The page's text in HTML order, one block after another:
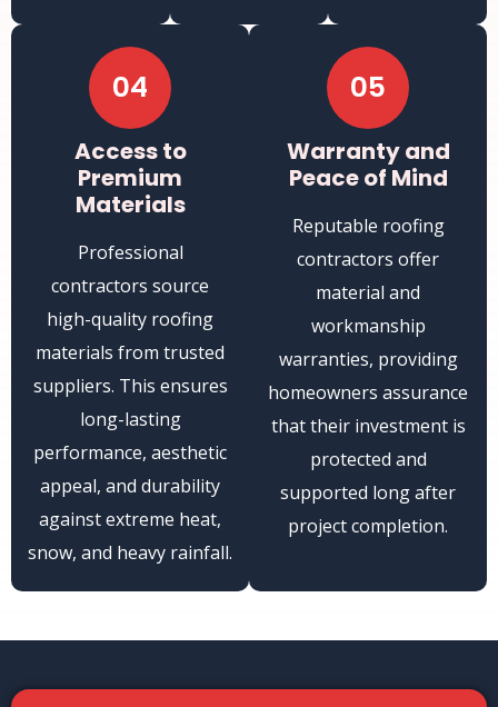
04
Access to
Premium
Materials
Professional
contractors source
high-quality roofing
materials from trusted
suppliers. This ensures
long-lasting
performance, aesthetic
appeal, and durability
against extreme heat,
snow, and heavy rainfall.
05
Warranty and
Peace of Mind
Reputable roofing
contractors offer
material and
workmanship
warranties, providing
homeowners assurance
that their investment is
protected and
supported long after
project completion.